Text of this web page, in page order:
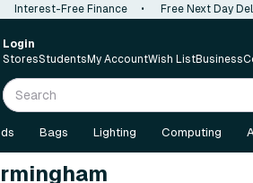
Interest-Free Finance • Free Next Day
Login
StoresStudents My AccountWish ListBusiness
Bags Lighting Computing